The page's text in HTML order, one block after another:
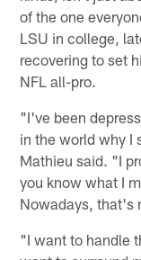
of the one
LSU in college,
recovering to set
NFL all-pro.
"I've been
in the world why I
Mathieu said. "I
you know what I
Nowadays, that's
"I want to handle